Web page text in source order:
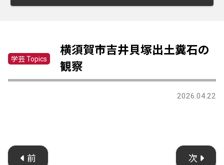
学芸 Topics
横須賀市吉井貝塚出土糞石の
観察
2026.04.22
前 次